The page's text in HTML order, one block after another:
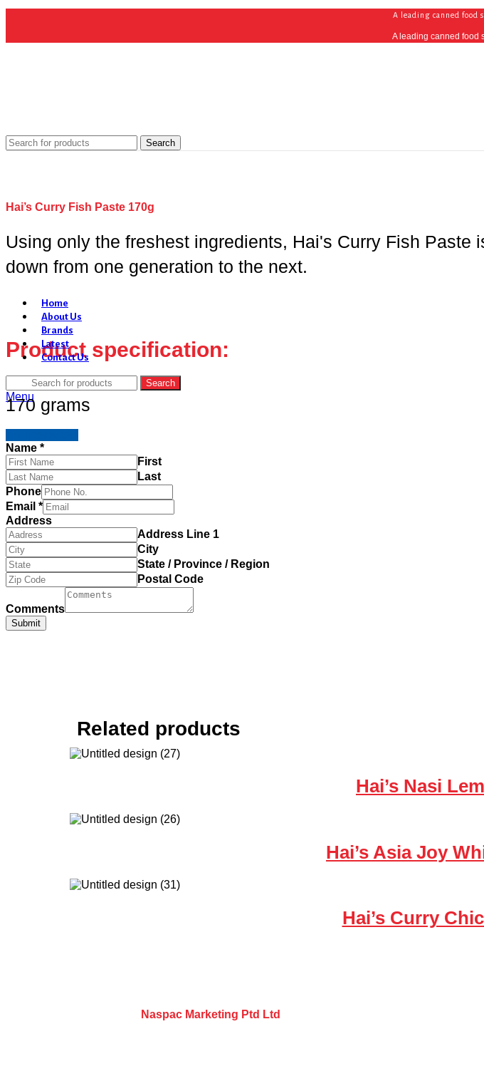
A leading canned food
A leading canned food
Home
About Us
Brands
Latest
Contact Us
Search
Menu
Search
Hai’s Curry Fish Paste 170g
Using only the freshest ingredients, Hai's Curry Fish
down from one generation to the next.
Product specification:
170 grams
Name *
First
Last
Phone
Email *
Address
Address Line 1
City
State / Province / Region
Postal Code
Comments
Submit
Related products
Hai’s Nasi
Hai’s Asia Joy
Hai’s Curry
Naspac Marketing Ptd Ltd